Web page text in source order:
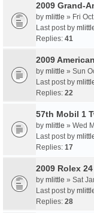
2009 Grand-
by mlittle » Fri
Last post by
Replies: 41
2009
by mlittle » Sun
Last post by
Replies: 22
57th Mobil 1
by mlittle » Wed
Last post by
Replies: 17
2009 Rolex
by mlittle » Sat
Last post by
Replies: 28